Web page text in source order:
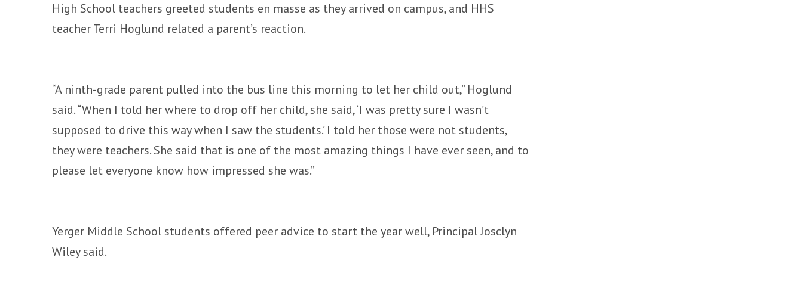
High School teachers greeted students en masse as they arrived on campus, and HHS
teacher Terri Hoglund related a parent’s reaction.
“A ninth-grade parent pulled into the bus line this morning to let her child out,” Hoglund
said. “When I told her where to drop off her child, she said, ‘I was pretty sure I wasn’t
supposed to drive this way when I saw the students.’ I told her those were not students,
they were teachers. She said that is one of the most amazing things I have ever seen, and to
please let everyone know how impressed she was.”
Yerger Middle School students offered peer advice to start the year well, Principal Josclyn
Wiley said.